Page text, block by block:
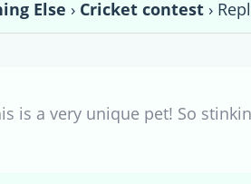
Else › Cricket contest ›
is a very unique pet! So